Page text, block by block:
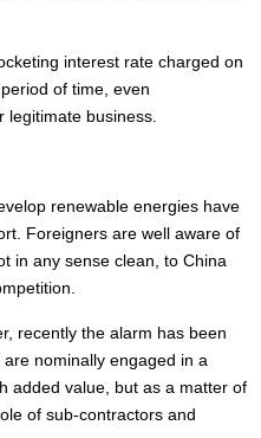
interest rate charged on
of time, even
business.
renewable energies have
Foreigners are well aware of
in any sense clean, to China
recently the alarm has been
nominally engaged in a
added value, but as a matter of
of sub-contractors and